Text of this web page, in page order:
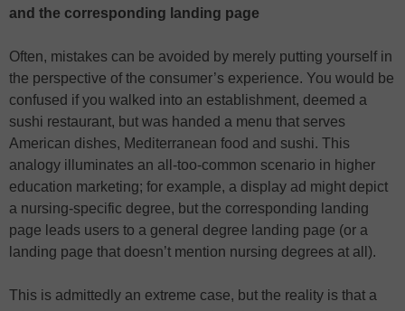
and the corresponding landing page
Often, mistakes can be avoided by merely putting yourself in
the perspective of the consumer’s experience. You would be
confused if you walked into an establishment, deemed a
sushi restaurant, but was handed a menu that serves
American dishes, Mediterranean food and sushi. This
analogy illuminates an all-too-common scenario in higher
education marketing; for example, a display ad might depict
a nursing-specific degree, but the corresponding landing
page leads users to a general degree landing page (or a
landing page that doesn’t mention nursing degrees at all).
This is admittedly an extreme case, but the reality is that a